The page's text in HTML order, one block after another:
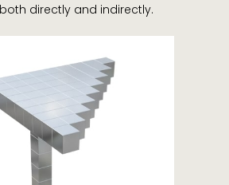
directly and indirectly.